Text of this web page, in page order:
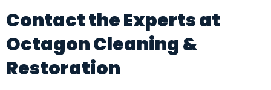
Contact the Experts at
Octagon Cleaning &
Restoration